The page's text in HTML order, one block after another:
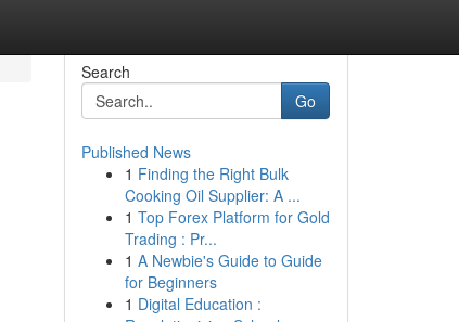
Search
Go
Published News
1 Finding the Right Bulk
Cooking Oil Supplier: A ...
1 Top Forex Platform for Gold
Trading : Pr...
1 A Newbie's Guide to Guide
for Beginners
1 Digital Education :